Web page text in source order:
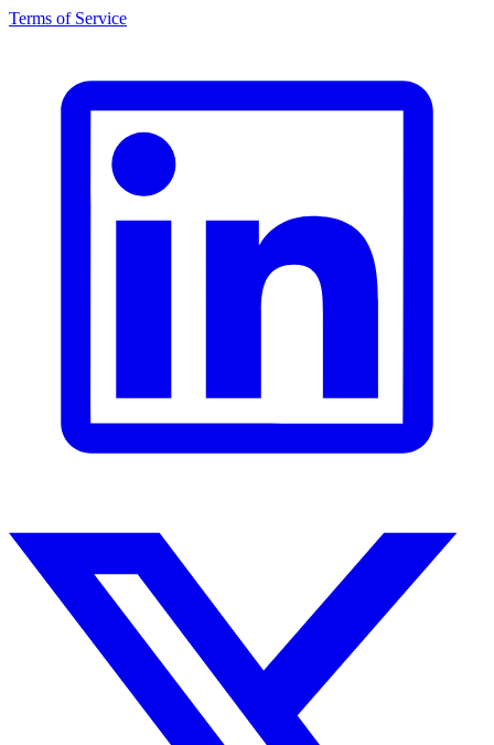
Terms of Service